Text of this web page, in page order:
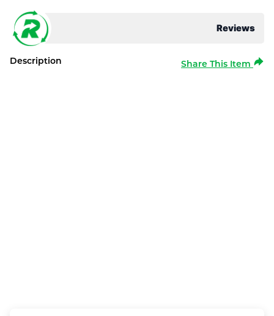
Reviews
Description Share This Item